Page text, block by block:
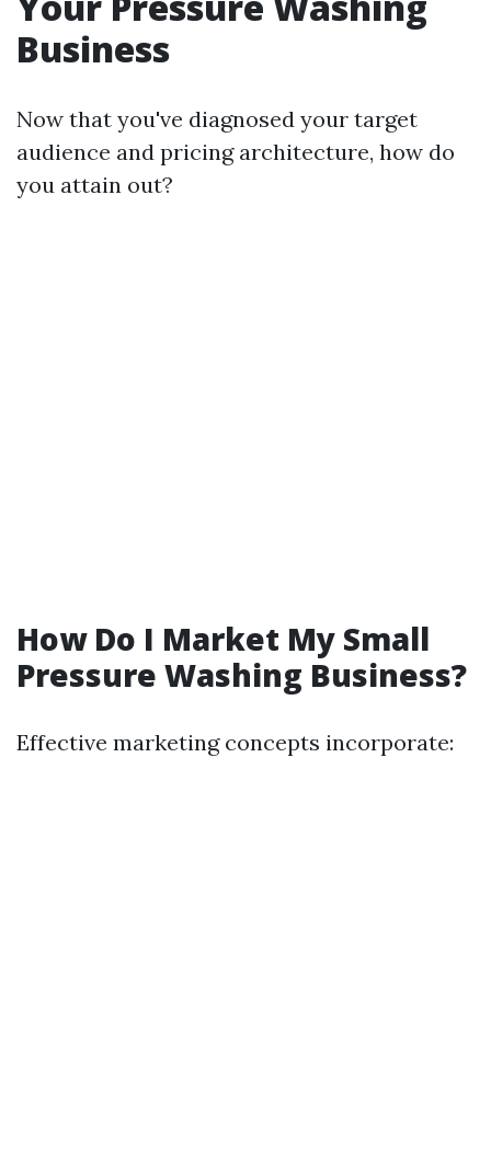
Business
Now that you've diagnosed your target
audience and pricing architecture, how do
you attain out?
How Do I Market My Small
Pressure Washing Business?
Effective marketing concepts incorporate: